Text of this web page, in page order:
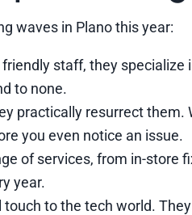
waves in Plano this year:
staff, they specialize
to none.
practically resurrect them.
you even notice an issue.
of services, from in-store
year.
to the tech world.